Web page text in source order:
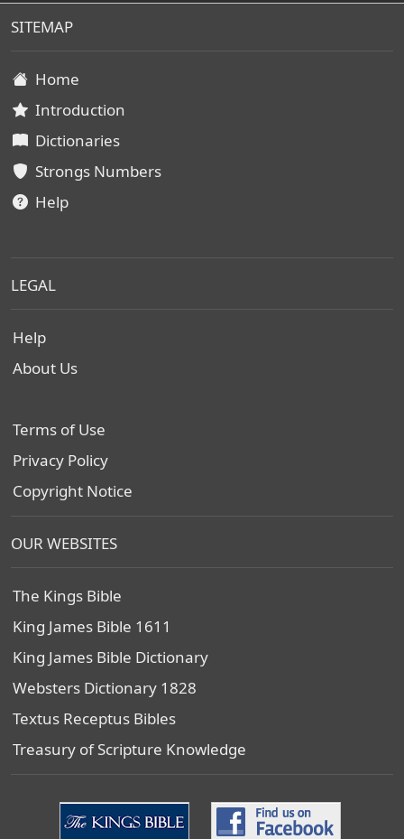
SITEMAP
Home
Introduction
Dictionaries
Strongs Numbers
Help
LEGAL
Help
About Us
Terms of Use
Privacy Policy
Copyright Notice
OUR WEBSITES
The Kings Bible
King James Bible 1611
King James Bible Dictionary
Websters Dictionary 1828
Textus Receptus Bibles
Treasury of Scripture Knowledge